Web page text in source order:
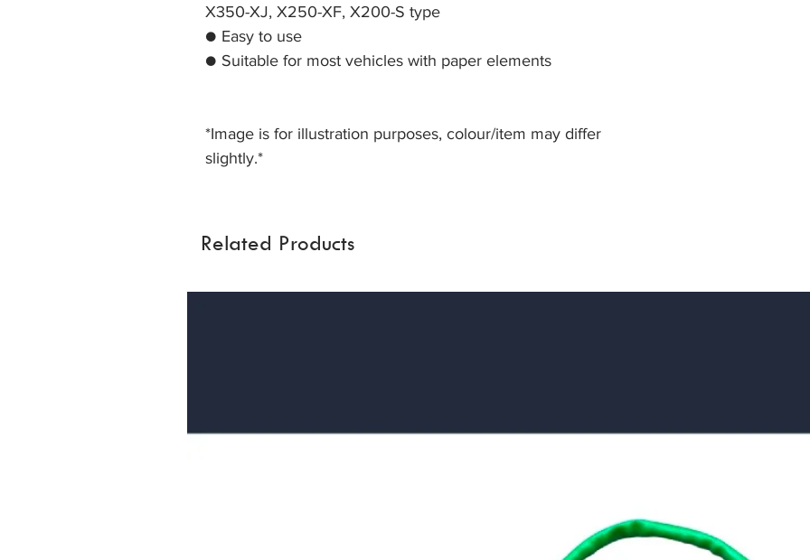
X350-XJ, X250-XF, X200-S type
● Easy to use
● Suitable for most vehicles with paper elements
*Image is for illustration purposes, colour/item may differ
slightly.*
Related Products